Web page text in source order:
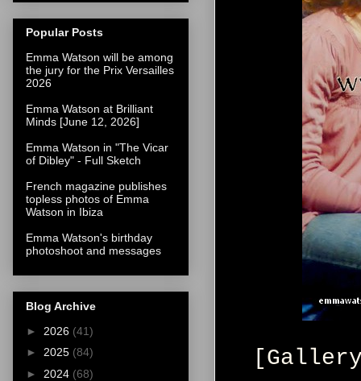
Popular Posts
Emma Watson will be among
the jury for the Prix Versailles
2026
Emma Watson at Brilliant
Minds [June 12, 2026]
Emma Watson in "The Vicar
of Dibley" - Full Sketch
French magazine publishes
topless photos of Emma
Watson in Ibiza
Emma Watson's birthday
photoshoot and messages
Blog Archive
► 2026 (41)
► 2025 (84)
► 2024 (68)